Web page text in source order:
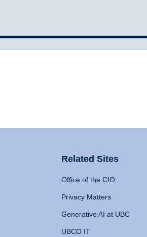
Related Sites
Office of the CIO
Privacy Matters
Generative AI at UBC
UBCO IT